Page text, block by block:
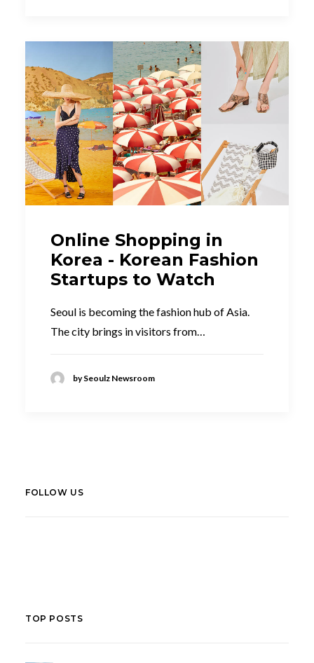
Online Shopping in
Korea - Korean Fashion
Startups to Watch
Seoul is becoming the fashion hub of Asia.
The city brings in visitors from…
by Seoulz Newsroom
FOLLOW US
TOP POSTS